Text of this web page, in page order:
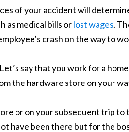
of your accident will
as medical bills orlost wages.
crash on the way to
say that you work for a
the hardware store on your
or on your subsequent trip to
have been there but for the